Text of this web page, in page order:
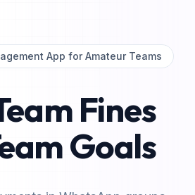
App for Amateur Teams
Fines
Goals